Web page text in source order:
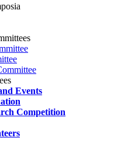
Events
Competition